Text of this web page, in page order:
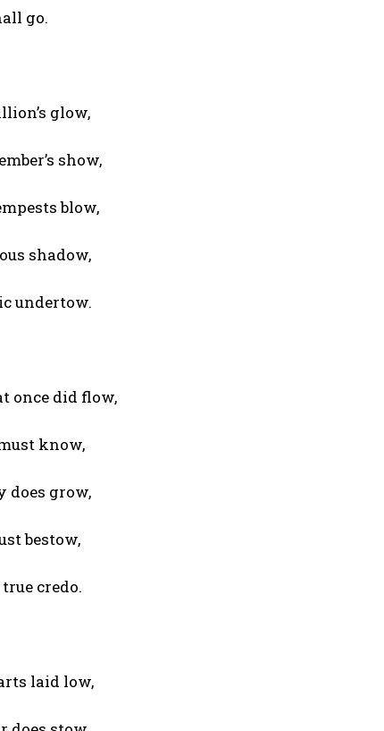
go.
glow,
show,
blow,
shadow,
undertow.
once did flow,
know,
does grow,
bestow,
credo.
laid low,